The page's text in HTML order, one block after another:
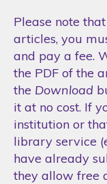
Please note
articles, you
and pay a fee.
the PDF of the
the Download
it at no cost. If
institution or
library service
have already
they allow free